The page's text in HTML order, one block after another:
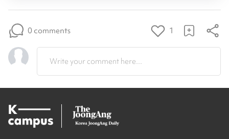
0 comments 1
Write your comment here...